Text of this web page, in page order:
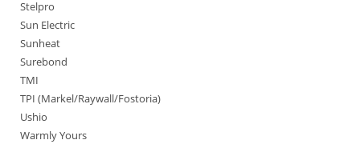
Stelpro
Sun Electric
Sunheat
Surebond
TMI
TPI (Markel/Raywall/Fostoria)
Ushio
Warmly Yours